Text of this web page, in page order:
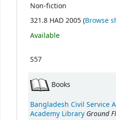
Non-fiction
321.8 HAD 2005 (Browse
Available
S57
Books
Bangladesh Civil Service
Academy Library Ground